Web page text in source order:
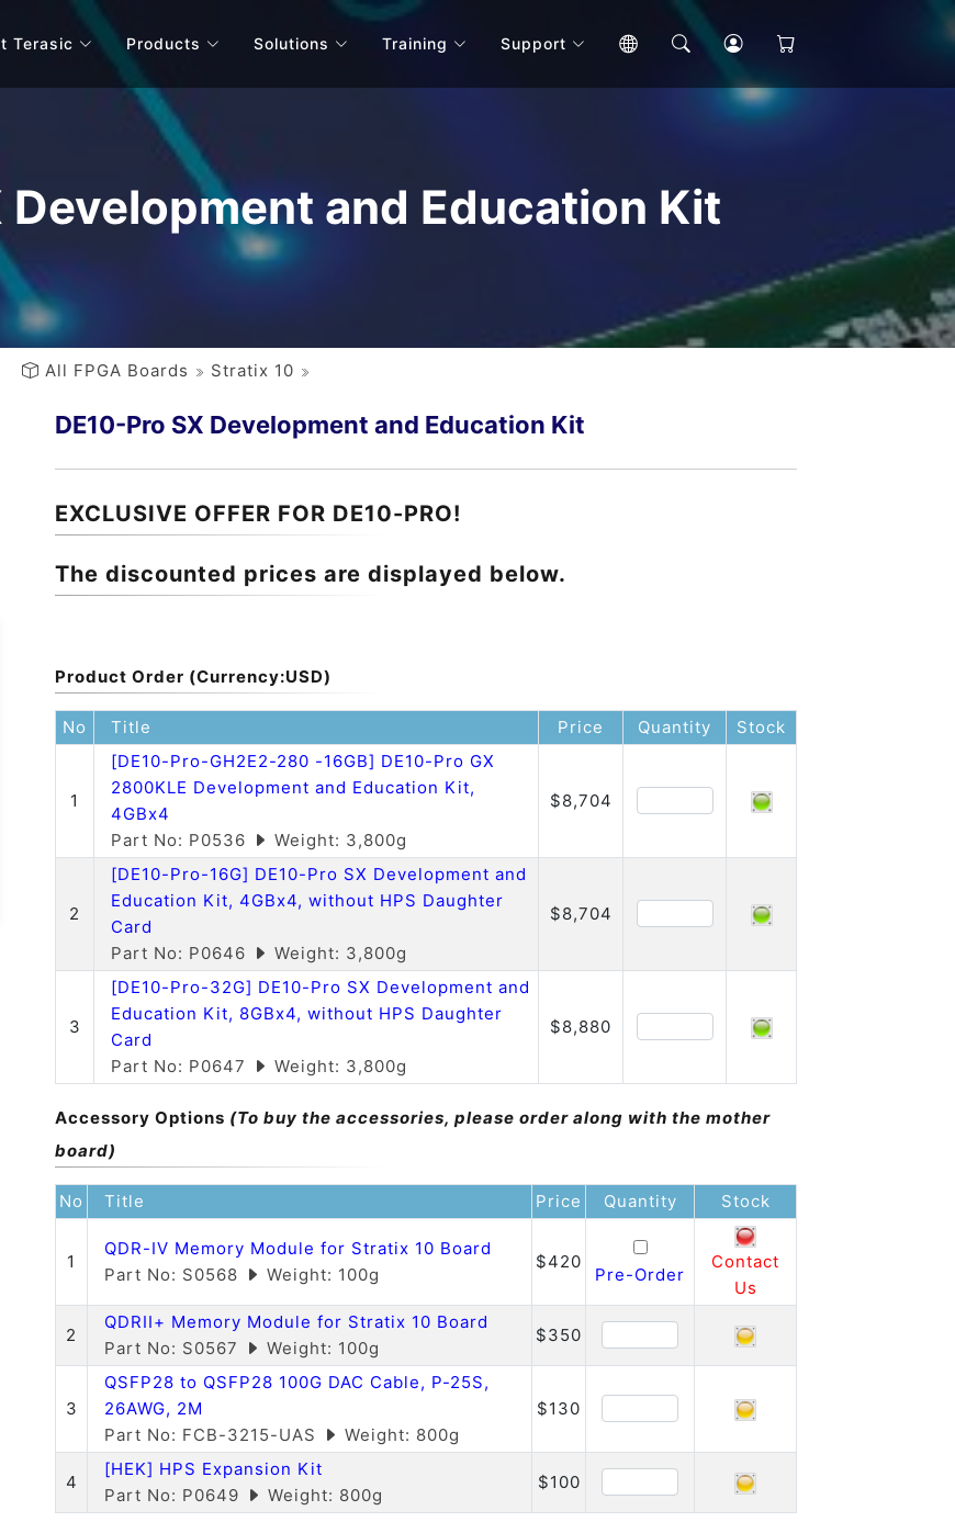
Terasic Products Solutions Training Support
Development and Education Kit
All FPGA Boards Stratix 10
DE10-Pro SX Development and Education Kit
EXCLUSIVE OFFER FOR DE10-PRO!
The discounted prices are displayed below.
Product Order (Currency:USD)
No Title Price Quantity Stock
1
[DE10-Pro-GH2E2-280 -16GB] DE10-Pro GX
2800KLE Development and Education Kit,
4GBx4
Part No: P0536
Weight: 3,800g
$8,704
2
[DE10-Pro-16G] DE10-Pro SX Development and
Education Kit, 4GBx4, without HPS Daughter
Card
Part No: P0646
Weight: 3,800g
$8,704
3
[DE10-Pro-32G] DE10-Pro SX Development and
Education Kit, 8GBx4, without HPS Daughter
Card
Part No: P0647
Weight: 3,800g
$8,880
Accessory Options (To buy the accessories, please order along with the mother
board)
No Title Price Quantity Stock
1
QDR-IV Memory Module for Stratix 10 Board
Part No: S0568
Weight: 100g
$420
Pre-Order
Contact
Us
2
QDRII+ Memory Module for Stratix 10 Board
Part No: S0567
Weight: 100g
$350
3
QSFP28 to QSFP28 100G DAC Cable, P-25S,
26AWG, 2M
Part No: FCB-3215-UAS
Weight: 800g
$130
4
[HEK] HPS Expansion Kit
Part No: P0649
Weight: 800g
$100